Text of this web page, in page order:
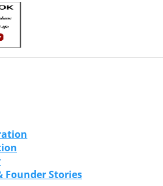
Founder Stories